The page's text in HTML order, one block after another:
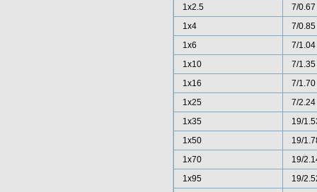
1x2.5
7/0.67
1x4
7/0.85
1x6
7/1.04
1x10
7/1.35
1x16
7/1.70
1x25
7/2.24
1x35
19/
1x50
19/
1x70
19/
1x95
19/